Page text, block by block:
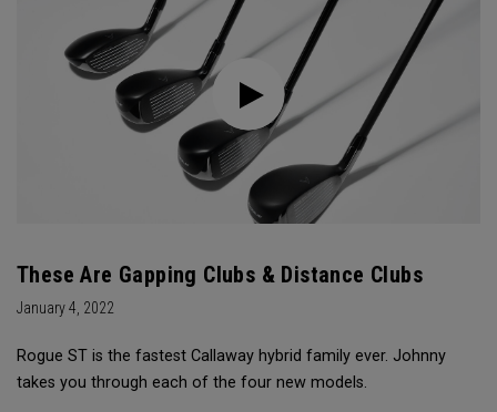
These Are Gapping Clubs & Distance Clubs
January 4, 2022
Rogue ST is the fastest Callaway hybrid family ever. Johnny
takes you through each of the four new models.